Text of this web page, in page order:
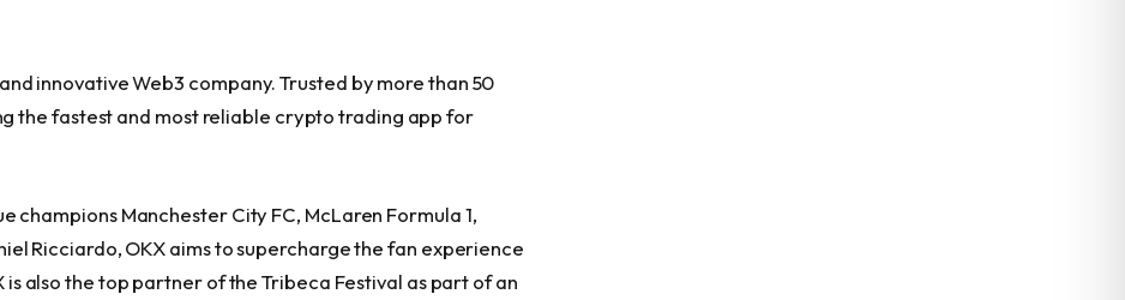
innovative Web3 company. Trusted by more than 50
the fastest and most reliable crypto trading app for
champions Manchester City FC, McLaren Formula 1,
Ricciardo, OKX aims to supercharge the fan experience
also the top partner of the Tribeca Festival as part of an